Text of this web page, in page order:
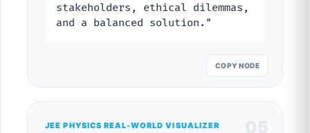
stakeholders, ethical dilemmas,
and a balanced solution."
COPY NODE
JEE PHYSICS REAL-WORLD VISUALIZER